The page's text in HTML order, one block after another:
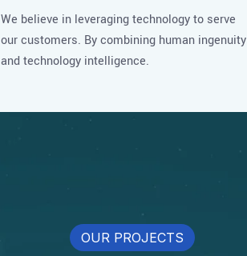
We believe in leveraging technology to serve
our customers. By combining human ingenuity
and technology intelligence.
OUR PROJECTS